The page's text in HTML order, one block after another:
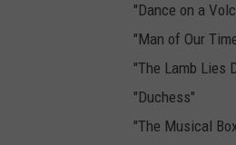
"Dance on a
"Man of Our
"The Lamb Lies
"Duchess"
"The Musical